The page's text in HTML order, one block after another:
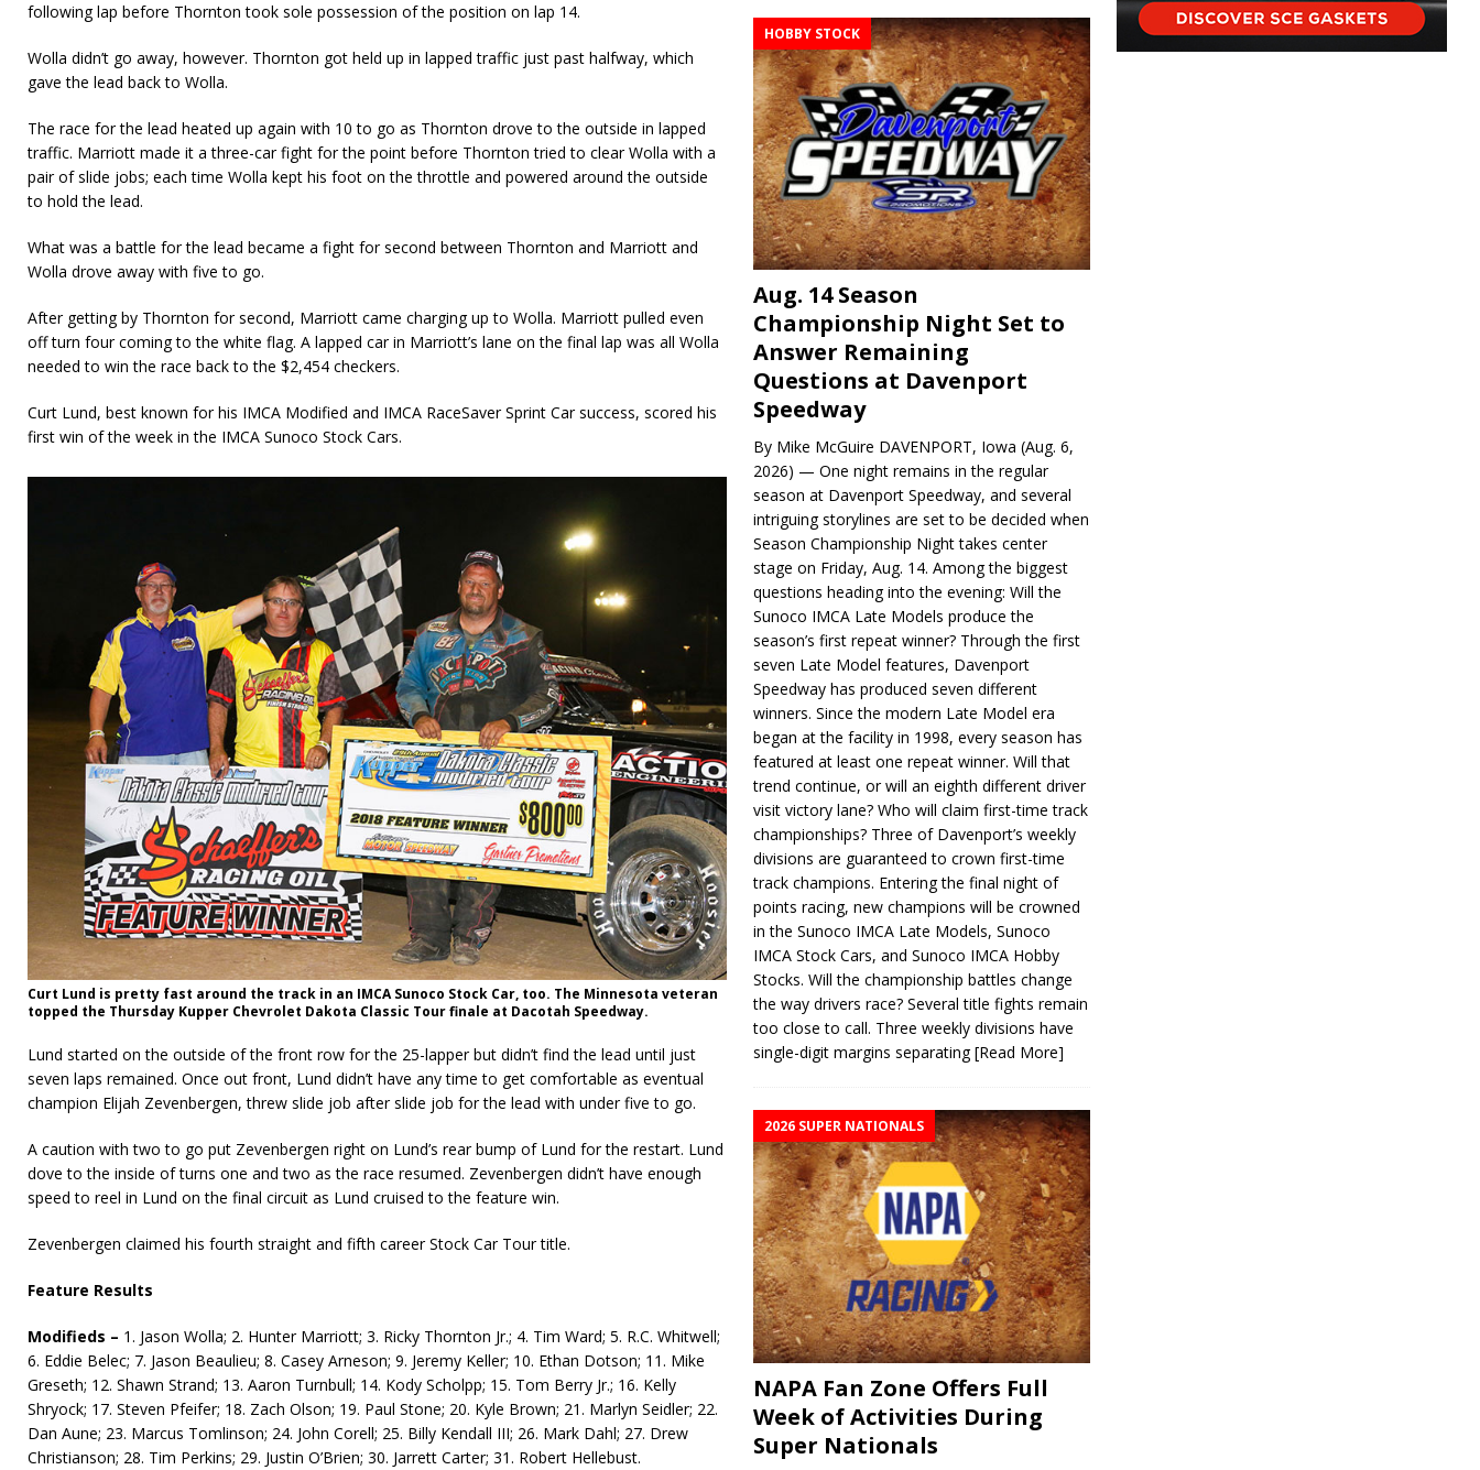
follow­ing lap before Thornton took sole possession of the position on lap 14.
Wolla didn’t go away, however. Thornton got held up in lapped traffic just past halfway, which
gave the lead back to Wolla.
The race for the lead heated up again with 10 to go as Thornton drove to the outside in lapped
traffic. Marriott made it a three-car fight for the point before Thornton tried to clear Wolla with a
pair of slide jobs; each time Wolla kept his foot on the throttle and powered around the outside
to hold the lead.
What was a battle for the lead became a fight for second between Thornton and Marriott and
Wolla drove away with five to go.
After getting by Thornton for second, Marriott came charging up to Wolla. Marriott pulled even
off turn four coming to the white flag. A lapped car in Marriott’s lane on the final lap was all Wolla
needed to win the race back to the $2,454 checkers.
Curt Lund, best known for his IMCA Modified and IMCA RaceSaver Sprint Car success, scored his
first win of the week in the IMCA Sunoco Stock Cars.
Curt Lund is pretty fast around the track in an IMCA Sunoco Stock Car, too. The Minnesota veteran
topped the Thursday Kup­per Chevrolet Dakota Classic Tour finale at Dacotah Speedway.
Lund started on the outside of the front row for the 25-lapper but didn’t find the lead until just
seven laps remained. Once out front, Lund didn’t have any time to get comfortable as eventual
champion Elijah Zevenbergen, threw slide job after slide job for the lead with under five to go.
A cau­tion with two to go put Zevenbergen right on Lund’s rear bump of Lund for the restart. Lund
dove to the inside of turns one and two as the race resumed. Zevenbergen didn’t have enough
speed to reel in Lund on the final circuit as Lund cruised to the feature win.
Zevenbergen claimed his fourth straight and fifth career Stock Car Tour title.
Feature Results
Modifieds – 1. Jason Wolla; 2. Hunter Marriott; 3. Ricky Thornton Jr.; 4. Tim Ward; 5. R.C. Whit­well;
6. Eddie Belec; 7. Jason Beaulieu; 8. Casey Arneson; 9. Jeremy Keller; 10. Ethan Dotson; 11. Mike
Greseth; 12. Shawn Strand; 13. Aaron Turnbull; 14. Kody Scholpp; 15. Tom Berry Jr.; 16. Kelly
Shryock; 17. Steven Pfeifer; 18. Zach Olson; 19. Paul Stone; 20. Kyle Brown; 21. Marlyn Seidler; 22.
Dan Aune; 23. Marcus Tomlinson; 24. John Corell; 25. Billy Kendall III; 26. Mark Dahl; 27. Drew
Christianson; 28. Tim Perkins; 29. Justin O’Brien; 30. Jarrett Carter; 31. Robert Hellebust.
HOBBY STOCK
Aug. 14 Season
Championship Night Set to
Answer Remaining
Questions at Davenport
Speedway
By Mike McGuire DAVENPORT, Iowa (Aug. 6,
2026) — One night remains in the regular
season at Davenport Speedway, and several
intriguing storylines are set to be decided when
Season Championship Night takes center
stage on Friday, Aug. 14. Among the biggest
questions heading into the evening: Will the
Sunoco IMCA Late Models produce the
season’s first repeat winner? Through the first
seven Late Model features, Davenport
Speedway has produced seven different
winners. Since the modern Late Model era
began at the facility in 1998, every season has
featured at least one repeat winner. Will that
trend continue, or will an eighth different driver
visit victory lane? Who will claim first-time track
championships? Three of Davenport’s weekly
divisions are guaranteed to crown first-time
track champions. Entering the final night of
points racing, new champions will be crowned
in the Sunoco IMCA Late Models, Sunoco
IMCA Stock Cars, and Sunoco IMCA Hobby
Stocks. Will the championship battles change
the way drivers race? Several title fights remain
too close to call. Three weekly divisions have
single-digit margins separating[Read More]
2026 SUPER NATIONALS
NAPA Fan Zone Offers Full
Week of Activities During
Super Nationals